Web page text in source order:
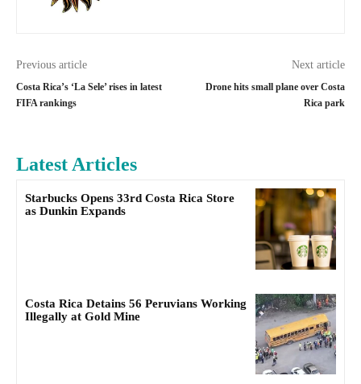
Previous article
Costa Rica’s ‘La Sele’ rises in latest
FIFA rankings
Next article
Drone hits small plane over Costa
Rica park
Latest Articles
Starbucks Opens 33rd Costa Rica Store
as Dunkin Expands
Costa Rica Detains 56 Peruvians Working
Illegally at Gold Mine